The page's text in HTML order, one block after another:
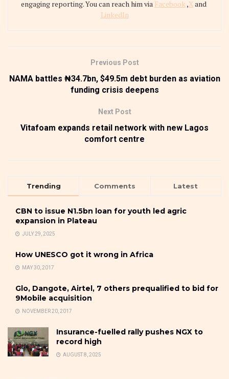
engaging reporting. You can reach him via Facebook ,Xand
LinkedIn
Previous Post
NAMA battles ₦34.7bn, $49.5m debt burden as aviation
funding crisis deepens
Next Post
Vitafoam expands retail network with new Lagos
comfort centre
Trending Comments Latest
CBN to issue N1.5bn loan for youth led agric
expansion in Plateau
JULY 29, 2025
How UNESCO got it wrong in Africa
MAY 30, 2017
Glo, Dangote, Airtel, 7 others prequalified to bid for
9Mobile acquisition
NOVEMBER 20, 2017
Insurance-fuelled rally pushes NGX to
record high
AUGUST 8, 2025